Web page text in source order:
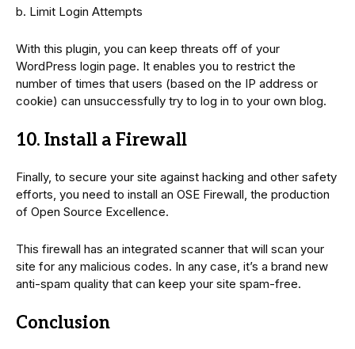
b. Limit Login Attempts
With this plugin, you can keep threats off of your
WordPress login page. It enables you to restrict the
number of times that users (based on the IP address or
cookie) can unsuccessfully try to log in to your own blog.
10. Install a Firewall
Finally, to secure your site against hacking and other safety
efforts, you need to install an OSE Firewall, the production
of Open Source Excellence.
This firewall has an integrated scanner that will scan your
site for any malicious codes. In any case, it’s a brand new
anti-spam quality that can keep your site spam-free.
Conclusion